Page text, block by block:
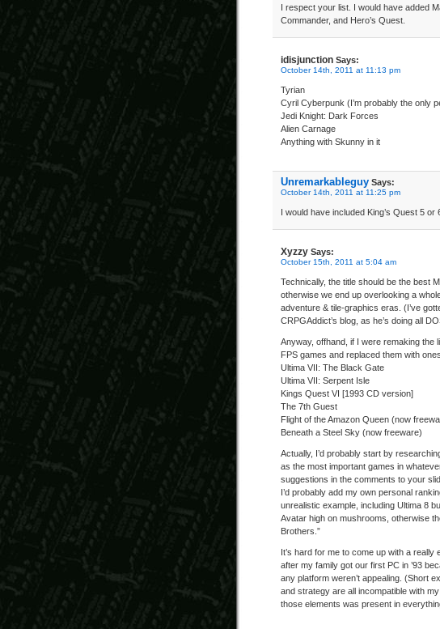
I respect your list. I would have added
Commander, and Hero’s Quest.
idisjunction Says:
October 14th, 2011 at 11:13 pm
Tyrian
Cyril Cyberpunk (I’m probably the only
Jedi Knight: Dark Forces
Alien Carnage
Anything with Skunny in it
Unremarkableguy Says:
October 14th, 2011 at 11:25 pm
I would have included King’s Quest 5 or
Xyzzy Says:
October 15th, 2011 at 5:04 am
Technically, the title should be the best
otherwise we end up overlooking a
adventure & tile-graphics eras. (I’ve
CRPGAddict’s blog, as he’s doing all
Anyway, offhand, if I were remaking the
FPS games and replaced them with
Ultima VII: The Black Gate
Ultima VII: Serpent Isle
Kings Quest VI [1993 CD version]
The 7th Guest
Flight of the Amazon Queen (now
Beneath a Steel Sky (now freeware)
Actually, I’d probably start by
as the most important games in
suggestions in the comments to your
I’d probably add my own personal
unrealistic example, including Ultima 8
Avatar high on mushrooms, otherwise
Brothers.”
It’s hard for me to come up with a
after my family got our first PC in ’93
any platform weren’t appealing. (Short
and strategy are all incompatible with
those elements was present in